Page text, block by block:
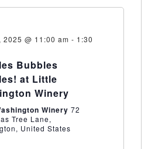
2025 @ 11:00 am - 1:30
Bubbles
at Little
Winery
Winery 72
Tree Lane,
United States